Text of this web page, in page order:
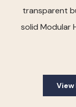
transparent
solid Modular
View